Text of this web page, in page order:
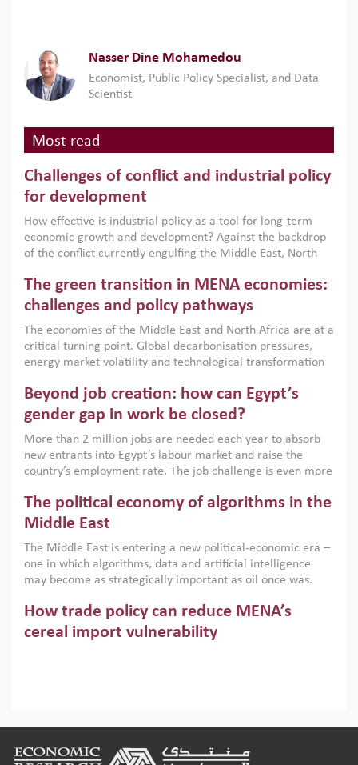
Nasser Dine Mohamedou
Economist, Public Policy Specialist, and Data
Scientist
Most read
Challenges of conflict and industrial policy
for development
How effective is industrial policy as a tool for long-term
economic growth and development? Against the backdrop
of the conflict currently engulfing the Middle East, North
argues that while industrial policies are widely used across
the region, they can only address market failures and foster
growth when they are aligned with country capabilities,
implemented with accountability and backed by capable
institutions.
The green transition in MENA economies:
challenges and policy pathways
The economies of the Middle East and North Africa are at a
critical turning point. Global decarbonisation pressures,
energy market volatility and technological transformation
models. This column argues that the green transition is not
only an environmental necessity but also a strategic
economic imperative.
Beyond job creation: how can Egypt’s
gender gap in work be closed?
More than 2 million jobs are needed each year to absorb
new entrants into Egypt’s labour market and raise the
country’s employment rate. The job challenge is even more
low despite recent gains in education. This column reports
on the second Development Dialogue, an ERF–World Bank
scholars, policy-makers and private sector leaders at the
American University in Cairo to consider how the country’s
gender gap in work can be closed.
The political economy of algorithms in the
Middle East
The Middle East is entering a new political-economic era –
one in which algorithms, data and artificial intelligence
may become as strategically important as oil once was.
digital infrastructure, smart governance and AI-driven
economic transformation. This column outlines how AI and
algorithmic governance are reshaping power, inequality
How trade policy can reduce MENA’s
cereal import vulnerability
Footer